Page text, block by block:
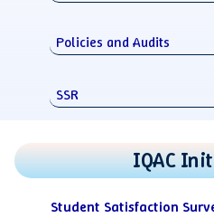
Policies and Audits
SSR
IQAC
Student Satisfaction